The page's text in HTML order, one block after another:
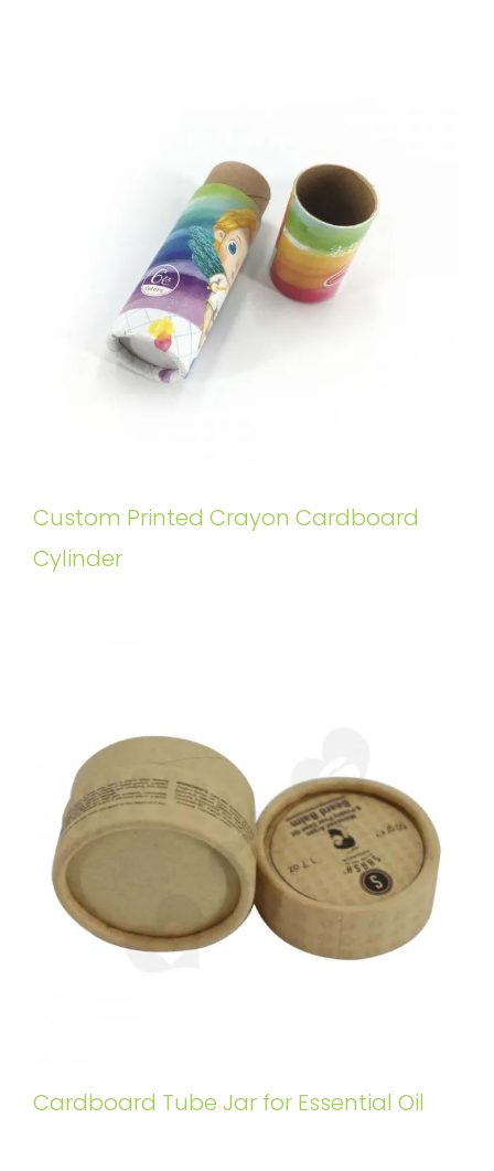
Custom Printed Crayon Cardboard
Cylinder
Cardboard Tube Jar for Essential Oil